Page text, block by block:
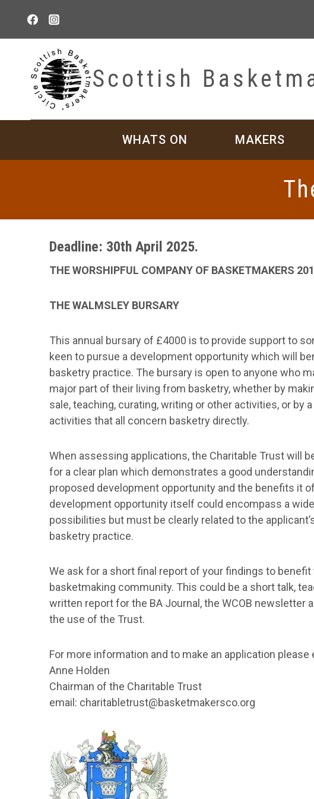
content
Scottish
WHATS ON MAKERS
Deadline: 30th April 2025.
THE WORSHIPFUL COMPANY OF BASKETMAKERS
THE WALMSLEY BURSARY
This annual bursary of £4000 is to provide support to
keen to pursue a development opportunity which will
basketry practice. The bursary is open to anyone who
major part of their living from basketry, whether by
sale, teaching, curating, writing or other activities, or by
activities that all concern basketry directly.
When assessing applications, the Charitable Trust will
for a clear plan which demonstrates a good
proposed development opportunity and the benefits it
development opportunity itself could encompass a
possibilities but must be clearly related to the
basketry practice.
We ask for a short final report of your findings to benefit
basketmaking community. This could be a short talk,
written report for the BA Journal, the WCOB newsletter
the use of the Trust.
For more information and to make an application please
Anne Holden
Chairman of the Charitable Trust
email: charitabletrust@basketmakersco.org